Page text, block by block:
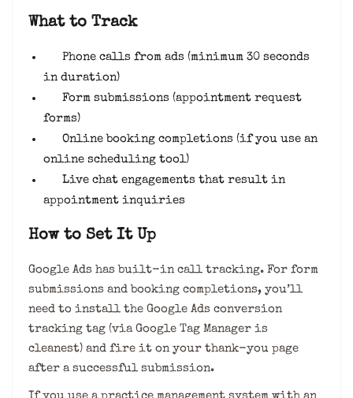
What to Track
Phone calls from ads (minimum 30 seconds
in duration)
Form submissions (appointment request
forms)
Online booking completions (if you use an
online scheduling tool)
Live chat engagements that result in
appointment inquiries
How to Set It Up
Google Ads has built-in call tracking. For form
submissions and booking completions, you’ll
need to install the Google Ads conversion
tracking tag (via Google Tag Manager is
cleanest) and fire it on your thank-you page
after a successful submission.